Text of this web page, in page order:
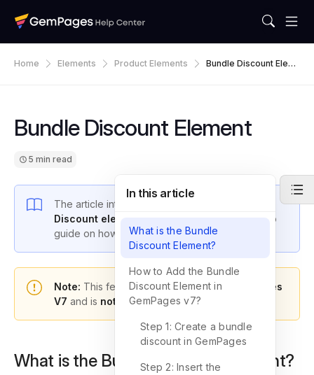
Home Elements Product Elements
Bundle Discount Elem
Bundle Discount Element
5 min read
The article introduces the
Discount element
and provides a step-by-step
guide on how to use it.
Note: This feature is only available in
GemPages
V7 and is not included in the free plan
What is the Bundle Discount Element?
In this article
What is the Bundle
Discount Element?
How to Add the Bundle
Discount Element in
GemPages v7?
Step 1: Create a bundle
discount in GemPages
Step 2: Insert the